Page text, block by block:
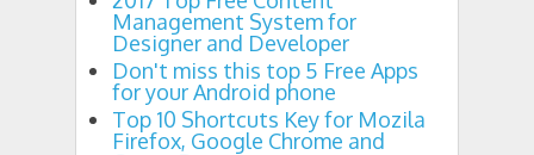
Management System for
Designer and Developer
Don't miss this top 5 Free Apps
for your Android phone
Top 10 Shortcuts Key for Mozila
Firefox, Google Chrome and